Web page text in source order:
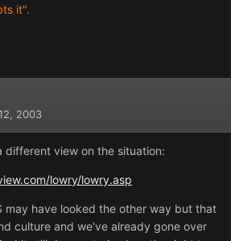
it".
2003
different view on the situation:
lowry/lowry.asp
may have looked the other way but that
culture and we've already gone over